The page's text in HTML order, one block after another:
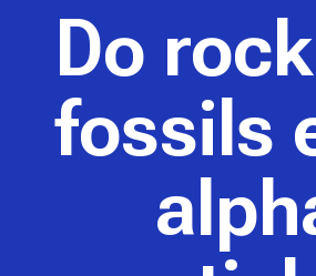
Do
fossils